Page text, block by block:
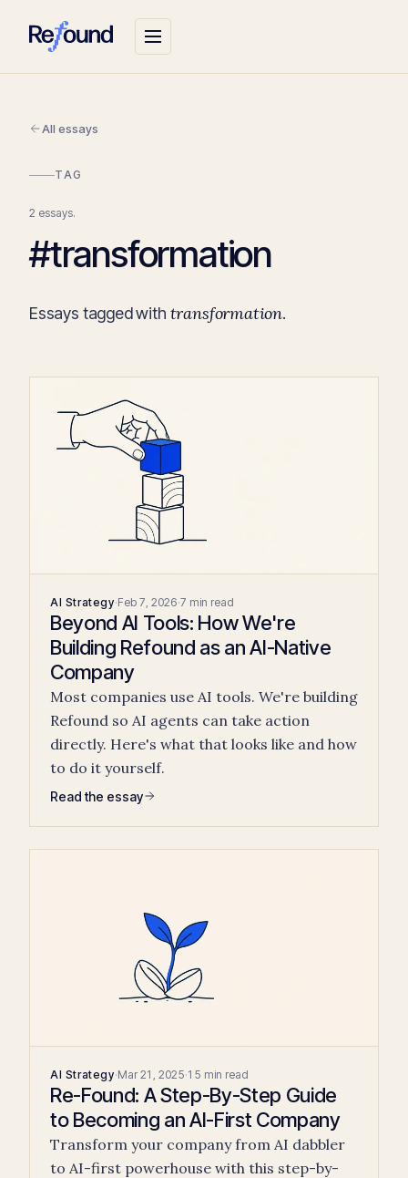
All essays
TAG
2 essays.
#transformation
Essays tagged with transformation.
AI Strategy·Feb 7, 2026·7 min read
Beyond AI Tools: How We're
Building Refound as an AI-Native
Company
Most companies use AI tools. We're building
Refound so AI agents can take action
directly. Here's what that looks like and how
to do it yourself.
Read the essay
AI Strategy·Mar 21, 2025·15 min read
Re-Found: A Step-By-Step Guide
to Becoming an AI-First Company
Transform your company from AI dabbler
to AI-first powerhouse with this step-by-